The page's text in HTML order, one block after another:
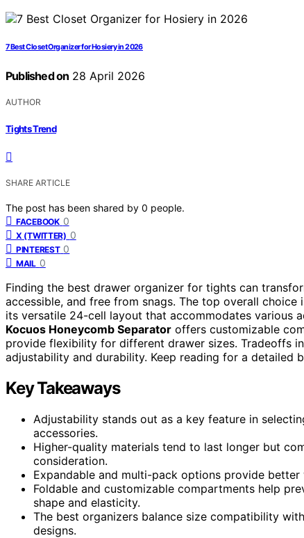
7 Best Closet Organizer for Hosiery in 2026
Published on 28 April 2026
AUTHOR
Tights Trend
SHARE ARTICLE
The post has been shared by 0 people.
FACEBOOK 0
X (TWITTER) 0
PINTEREST 0
MAIL 0
Finding the best drawer organizer for tights can
accessible, and free from snags. The top overall choice
its versatile 24-cell layout that accommodates various
Kocuos Honeycomb Separator offers customizable
provide flexibility for different drawer sizes. Tradeoffs
adjustability and durability. Keep reading for a
Key Takeaways
Adjustability stands out as a key feature in
accessories.
Higher-quality materials tend to last longer but
consideration.
Expandable and multi-pack options provide
Foldable and customizable compartments help
shape and elasticity.
The best organizers balance size compatibility
designs.